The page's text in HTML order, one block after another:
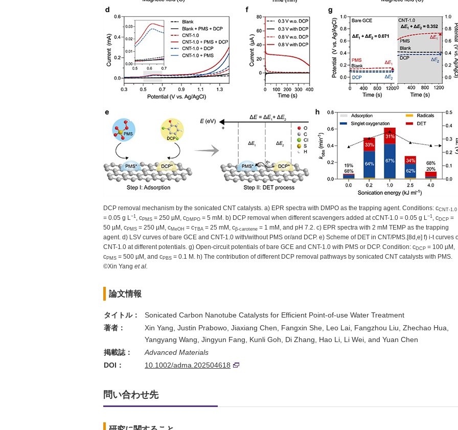
DCP removal mechanism by the sonicated CNT catalysts. a) EPR spectra with DMPO as the trapping agent. Conditions: cCNT-1.0
= 0.05 g L−1 , cPMS = 250 µM, cDMPO = 5 mM. b) DCP removal when different scavengers added at cCNT-1.0 = 0.05 g L−1 , cDCP =
50 µM, cPMS = 250 µM, cMeOH = cTBA = 25 mM, cβ-carotene = 1 mM, and pH 7.2. c) EPR spectra with 2 mM TEMP as the trapping
agent. d) LSV curves of bare GCE and CNT-1.0 with/without PMS or/and DCP. e) Scheme of DET in CNT/PMS.[8d,e] f) i-t curves
CNT-1.0 at different potentials. g) Open-circuit potentials of bare GCE and CNT-1.0 with PMS or DCP. Condition: cDCP = 100 µM,
cPMS = 500 µM, and cPBS = 0.1 M. h) The contribution of different DCP removal pathways by sonicated CNT catalysts with PMS.
©Xin Yang et al.
論文情報
タイトル：
Sonicated Carbon Nanotube Catalysts for Efficient Point-of-use Water Treatment
著者：
Xin Yang, Justin Prabowo, Jiaxiang Chen, Fangxin She, Leo Lai, Fangzhou Liu, Zhechao Hua,
Yangyang Wang, Jingyun Fang, Kunli Goh, Di Zhang, Hao Li, Li Wei, and Yuan Chen
掲載誌：
Advanced Materials
DOI：
10.1002/adma.202504618
問い合わせ先